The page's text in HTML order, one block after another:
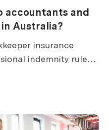
accountants and
Australia?
insurance
indemnity rules,
excess caps, claims,